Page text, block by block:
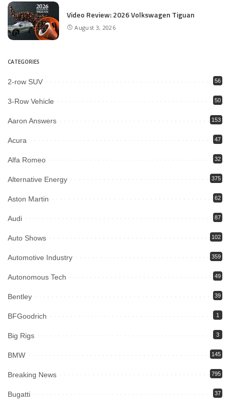
Video Review: 2026 Volkswagen Tiguan
August 3, 2026
CATEGORIES
2-row SUV 56
3-Row Vehicle 50
Aaron Answers 153
Acura 47
Alfa Romeo 32
Alternative Energy 375
Aston Martin 62
Audi 87
Auto Shows 102
Automotive Industry 359
Autonomous Tech 49
Bentley 39
BFGoodrich 1
Big Rigs 3
BMW 145
Breaking News 795
Bugatti 37